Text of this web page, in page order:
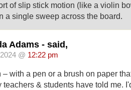
of slip stick motion (like a violin
a single sweep across the board.
Adams - said,
@ 12:22 pm
– with a pen or a brush on paper
teachers & students have told me.